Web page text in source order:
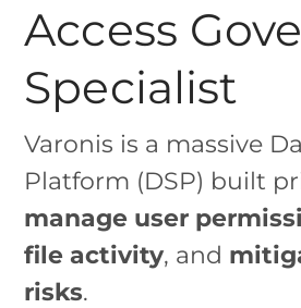
Access
Specialist
Varonis is a massive
Platform (DSP) built
manage user
file activity, and
risks.